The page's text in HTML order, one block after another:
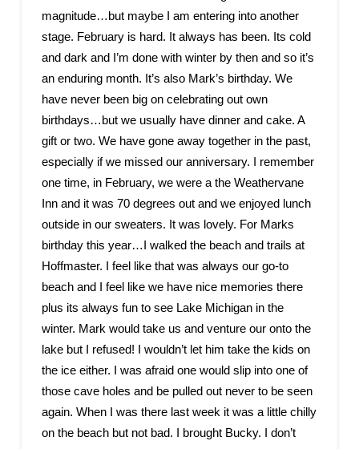
magnitude…but maybe I am entering into another
stage. February is hard. It always has been. Its cold
and dark and I’m done with winter by then and so it’s
an enduring month. It’s also Mark’s birthday. We
have never been big on celebrating out own
birthdays…but we usually have dinner and cake. A
gift or two. We have gone away together in the past,
especially if we missed our anniversary. I remember
one time, in February, we were a the Weathervane
Inn and it was 70 degrees out and we enjoyed lunch
outside in our sweaters. It was lovely. For Marks
birthday this year…I walked the beach and trails at
Hoffmaster. I feel like that was always our go-to
beach and I feel like we have nice memories there
plus its always fun to see Lake Michigan in the
winter. Mark would take us and venture our onto the
lake but I refused! I wouldn’t let him take the kids on
the ice either. I was afraid one would slip into one of
those cave holes and be pulled out never to be seen
again. When I was there last week it was a little chilly
on the beach but not bad. I brought Bucky. I don’t